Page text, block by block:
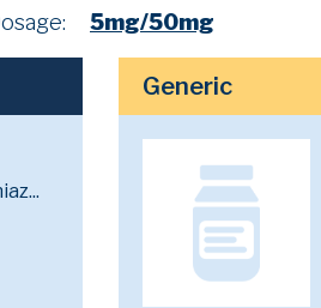
5mg/50mg
Generic